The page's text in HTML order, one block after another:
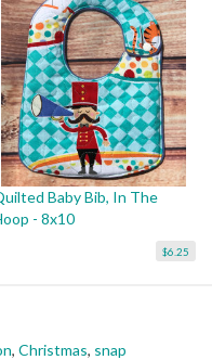
Baby Bib, In The
- 8x10
$6.25
, Christmas, snap